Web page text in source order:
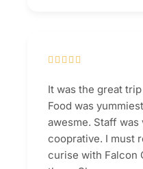
    
It was the great
Food was
awesme. Staff
cooprative. I must
curise with Falcon